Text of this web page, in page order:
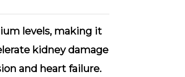
levels, making it
kidney damage
and heart failure.